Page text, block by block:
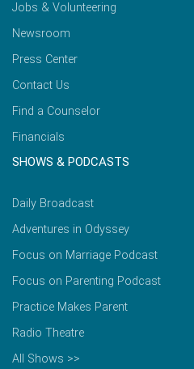
Jobs & Volunteering
Newsroom
Press Center
Contact Us
Find a Counselor
Financials
SHOWS & PODCASTS
Daily Broadcast
Adventures in Odyssey
Focus on Marriage Podcast
Focus on Parenting Podcast
Practice Makes Parent
Radio Theatre
All Shows >>